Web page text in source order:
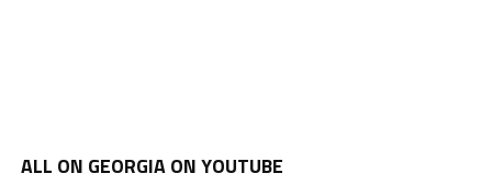
ALL ON GEORGIA ON YOUTUBE